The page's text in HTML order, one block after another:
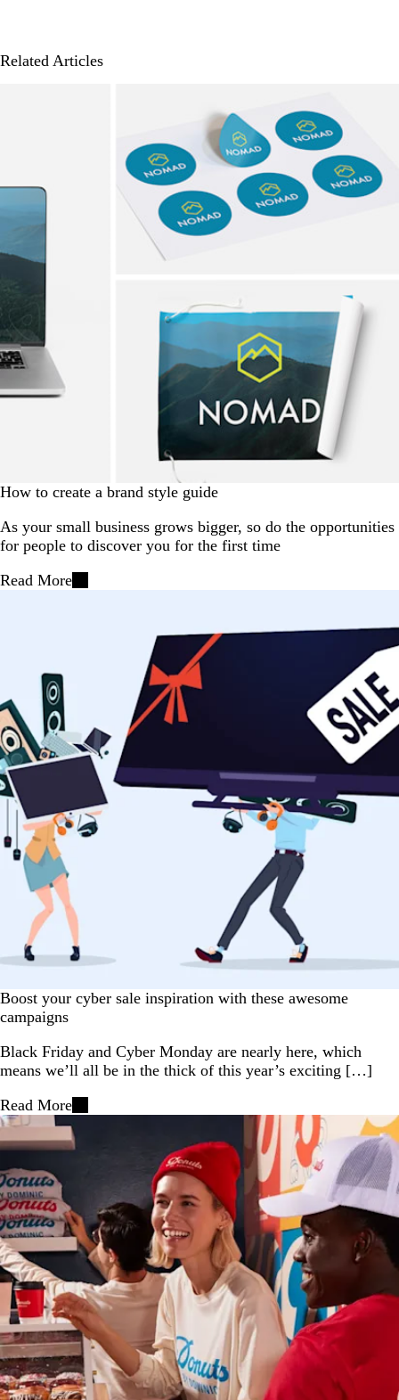
Related Articles
How to create a brand style guide
As your small business grows bigger, so do the opportunities
for people to discover you for the first time
Read More
Boost your cyber sale inspiration with these awesome
campaigns
Black Friday and Cyber Monday are nearly here, which
means we’ll all be in the thick of this year’s exciting […]
Read More